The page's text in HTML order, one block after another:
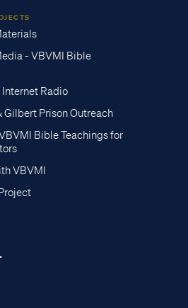
- VBVMI Bible
Radio
Gilbert Prison Outreach
Bible Teachings for
VBVMI